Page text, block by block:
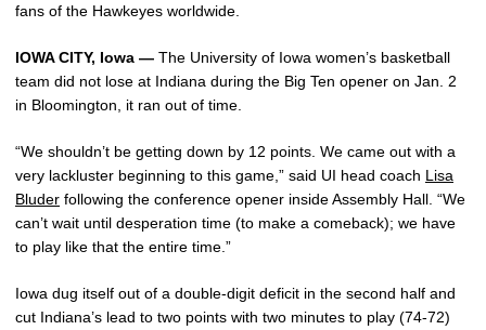
fans of the Hawkeyes worldwide.
IOWA CITY, Iowa — The University of Iowa women’s basketball
team did not lose at Indiana during the Big Ten opener on Jan. 2
in Bloomington, it ran out of time.
“We shouldn’t be getting down by 12 points. We came out with a
very lackluster beginning to this game,” said UI head coach Lisa
Bluder following the conference opener inside Assembly Hall. “We
can’t wait until desperation time (to make a comeback); we have
to play like that the entire time.”
Iowa dug itself out of a double-digit deficit in the second half and
cut Indiana’s lead to two points with two minutes to play (74-72)